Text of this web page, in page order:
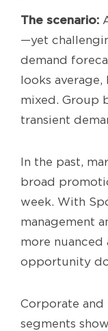
The scenario:
—yet
demand
looks
mixed. Group
transient
In the past,
broad
week. With
management
more
opportunity
Corporate and
segments